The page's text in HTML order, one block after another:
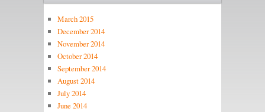
March 2015
December 2014
November 2014
October 2014
September 2014
August 2014
July 2014
June 2014